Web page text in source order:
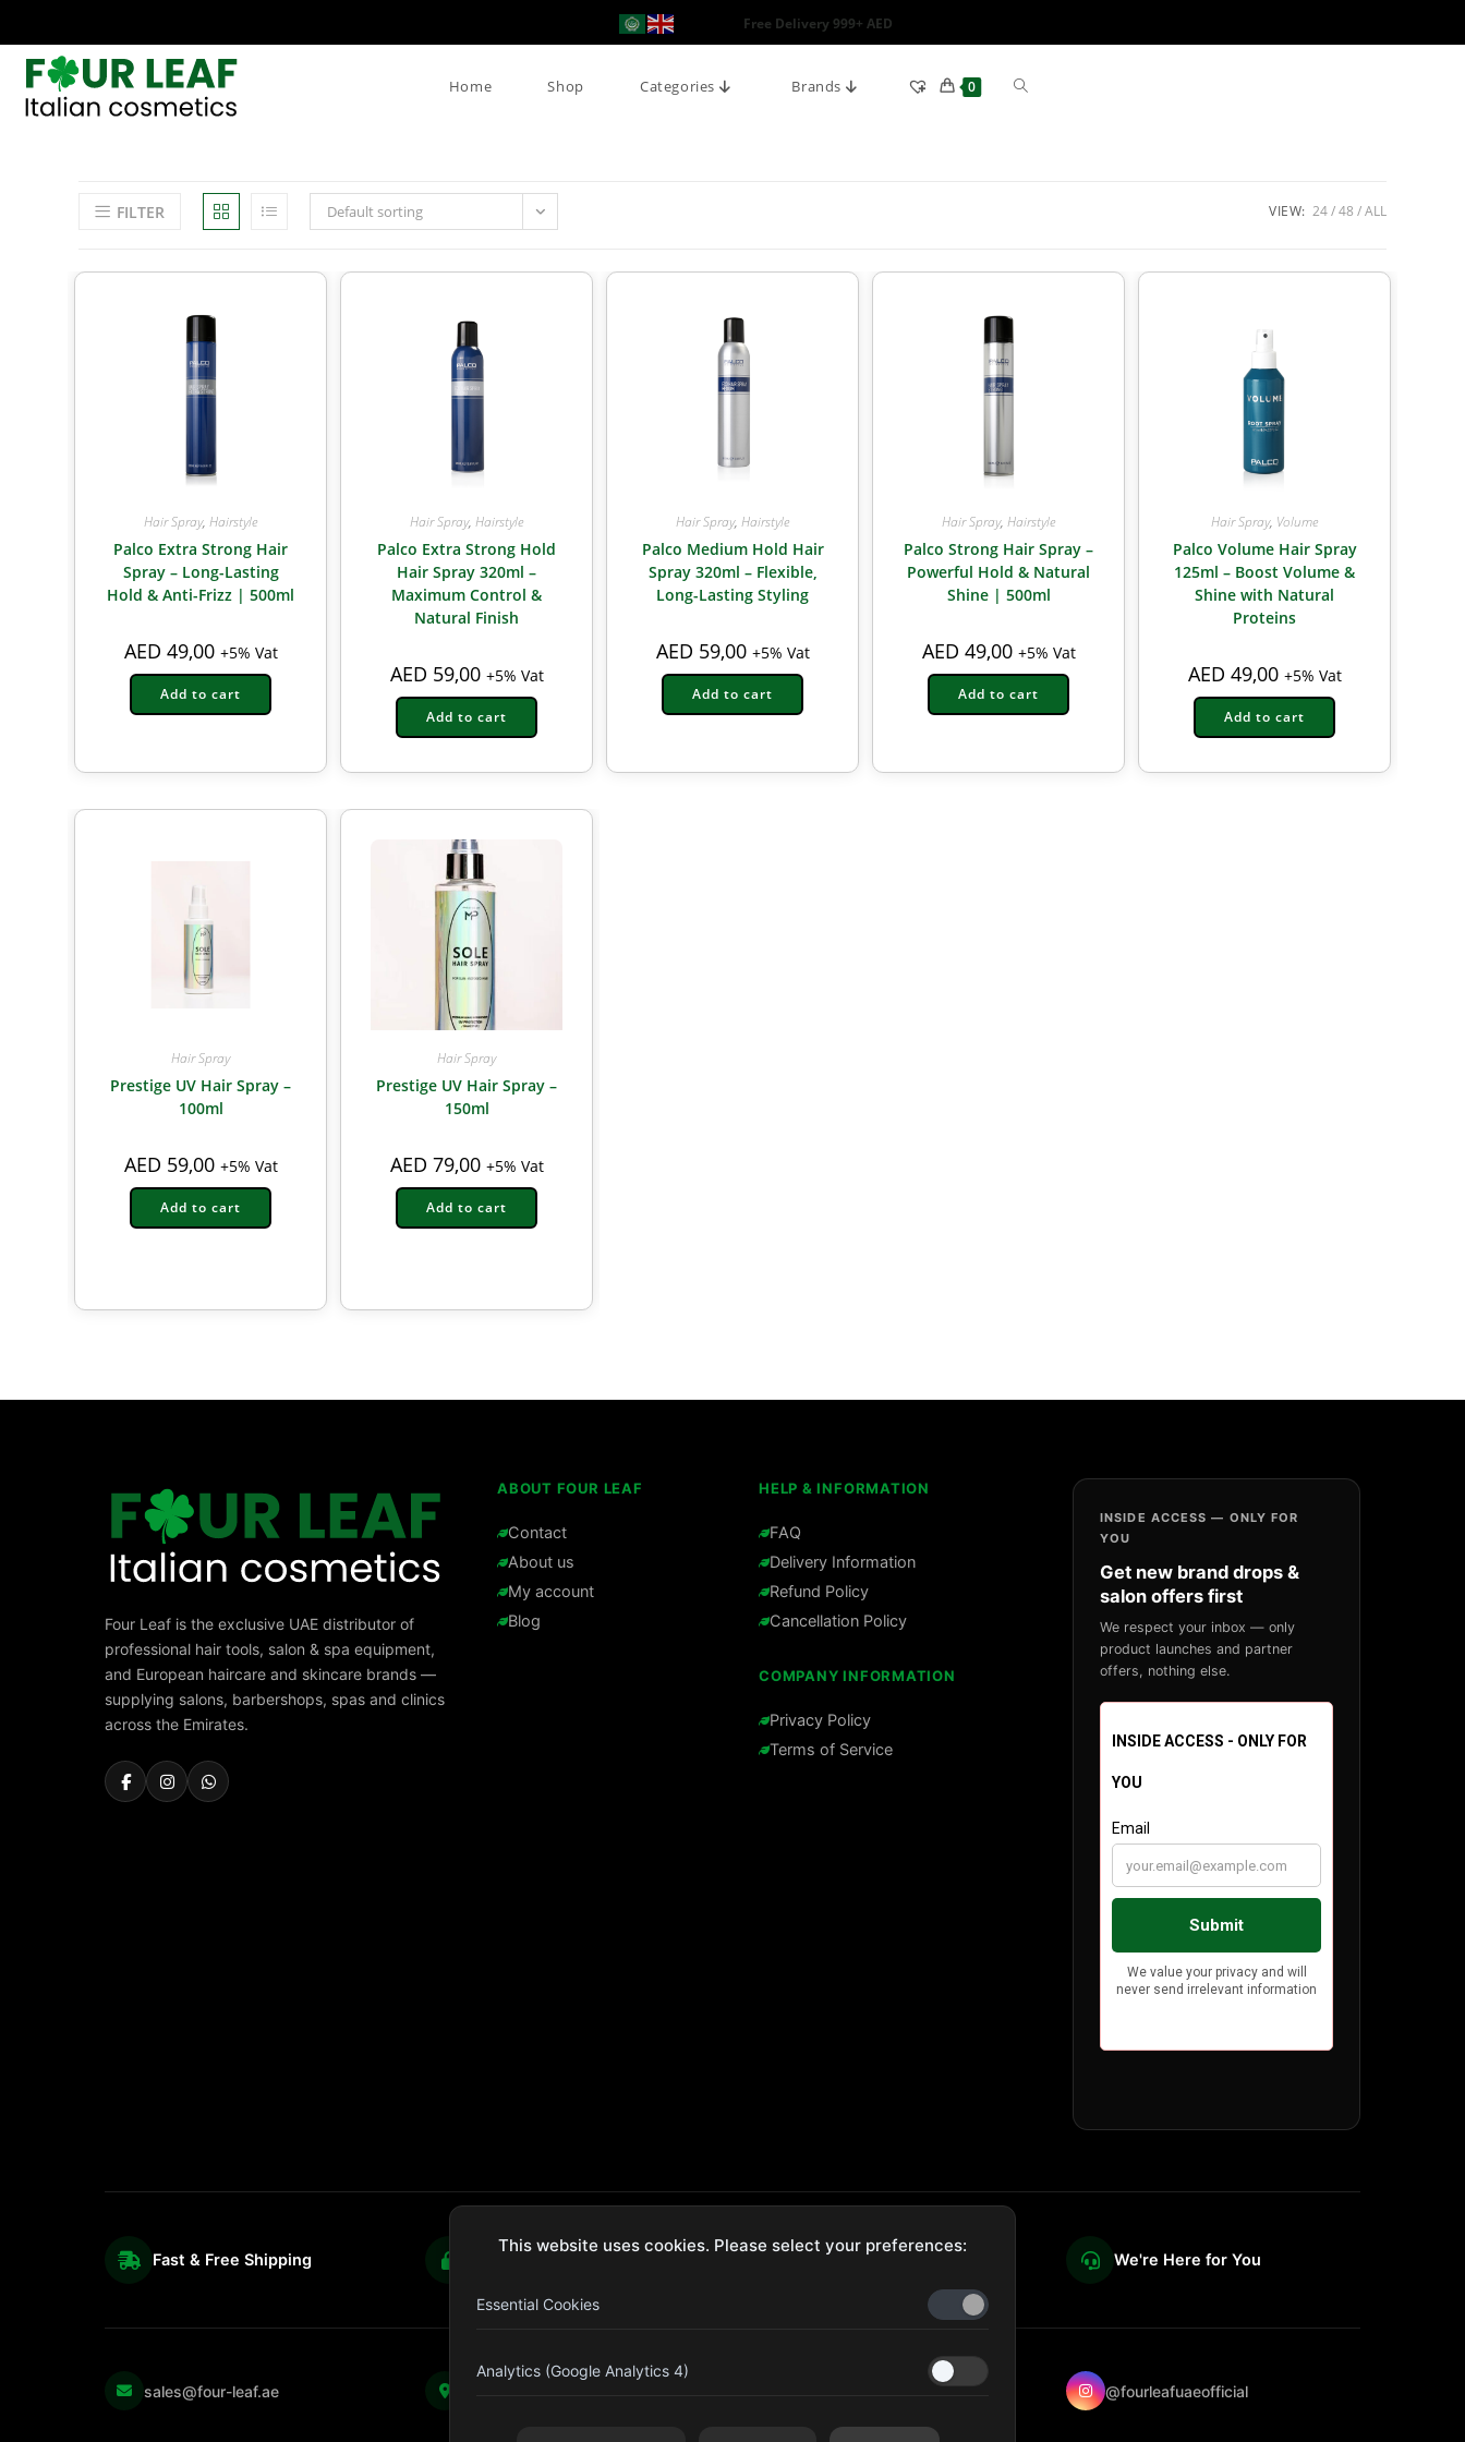
Free Delivery 999+ AED
Home Shop Categories Brands 0
FILTER Default sorting VIEW: 24 48 ALL
Hair Spray, Hairstyle
Palco Extra Strong Hair
Spray – Long-Lasting
Hold & Anti-Frizz | 500ml
AED 49,00 +5% Vat
Add to cart
Hair Spray, Hairstyle
Palco Extra Strong Hold
Hair Spray 320ml –
Maximum Control &
Natural Finish
AED 59,00 +5% Vat
Add to cart
Hair Spray, Hairstyle
Palco Medium Hold Hair
Spray 320ml – Flexible,
Long-Lasting Styling
AED 59,00 +5% Vat
Add to cart
Hair Spray, Hairstyle
Palco Strong Hair Spray –
Powerful Hold & Natural
Shine | 500ml
AED 49,00 +5% Vat
Add to cart
Hair Spray, Volume
Palco Volume Hair Spray
125ml – Boost Volume &
Shine with Natural
Proteins
AED 49,00 +5% Vat
Add to cart
Hair Spray
Prestige UV Hair Spray –
100ml
AED 59,00 +5% Vat
Add to cart
Hair Spray
Prestige UV Hair Spray –
150ml
AED 79,00 +5% Vat
Add to cart
Four Leaf is the exclusive UAE distributor of
professional hair tools, salon & spa equipment,
and European haircare and skincare brands —
supplying salons, barbershops, spas and clinics
across the Emirates.
ABOUT FOUR LEAF
Contact
About us
My account
Blog
HELP & INFORMATION
FAQ
Delivery Information
Refund Policy
Cancellation Policy
COMPANY INFORMATION
Privacy Policy
Terms of Service
INSIDE ACCESS — ONLY FOR
YOU
Get new brand drops &
salon offers first
We respect your inbox — only
product launches and partner
offers, nothing else.
Fast & Free Shipping Hassle-Free Returns We're Here for You
sales@four-leaf.ae
Kulaib Bin Abdul Al Hameli, 43
@fourleafuaeofficial
This website uses cookies. Please select your preferences:
Essential Cookies
Analytics (Google Analytics 4)